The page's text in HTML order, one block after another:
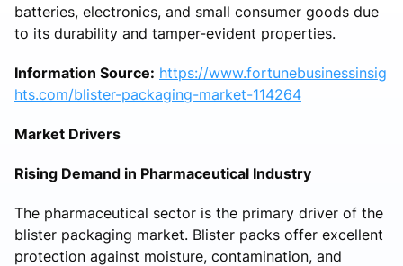
batteries, electronics, and small consumer goods due
to its durability and tamper-evident properties.
Information Source: https://www.fortunebusinessinsig
hts.com/blister-packaging-market-114264
Market Drivers
Rising Demand in Pharmaceutical Industry
The pharmaceutical sector is the primary driver of the
blister packaging market. Blister packs offer excellent
protection against moisture, contamination, and